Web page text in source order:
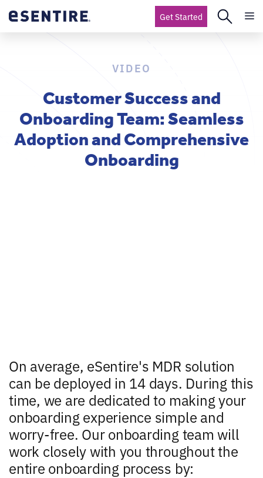
Get Started
VIDEO
Customer Success and
Onboarding Team: Seamless
Adoption and Comprehensive
Onboarding
On average, eSentire's MDR solution
can be deployed in 14 days. During this
time, we are dedicated to making your
onboarding experience simple and
worry-free. Our onboarding team will
work closely with you throughout the
entire onboarding process by: